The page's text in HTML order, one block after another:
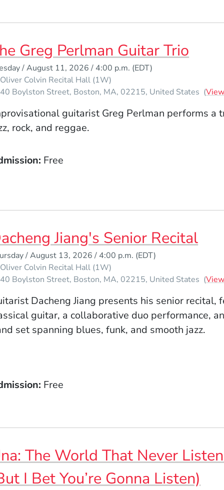
Greg Perlman Guitar Trio
/ August 11, 2026 / 4:00 p.m. (EDT)
Oliver Colvin Recital Hall (1W)
Boylston Street Boston MA 02215 United States (
guitarist Greg Perlman performs a
rock, and reggae.
Free
Jiang's Senior Recital
/ August 13, 2026 / 4:00 p.m. (EDT)
Oliver Colvin Recital Hall (1W)
Boylston Street Boston MA 02215 United States (
DachengJiang presents his senior recital,
guitar, a collaborative duo performance,
set spanning blues, funk, and smooth jazz.
Free
The World That Never
I Bet You’re Gonna Listen)